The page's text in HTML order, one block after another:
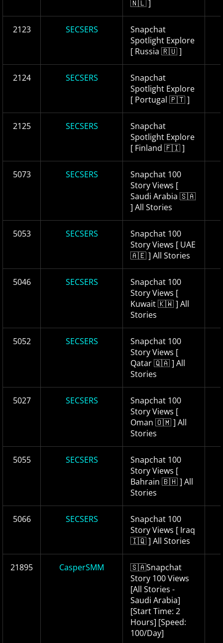
🇳🇱 ]
2123 SECSERS
Snapchat
Spotlight Explore
[ Russia 🇷🇺 ]
2124 SECSERS
Snapchat
Spotlight Explore
[ Portugal 🇵🇹 ]
2125 SECSERS
Snapchat
Spotlight Explore
[ Finland 🇫🇮 ]
5073 SECSERS
Snapchat 100
Story Views [
Saudi Arabia 🇸🇦
] All Stories
5053 SECSERS
Snapchat 100
Story Views [ UAE
🇦🇪 ] All Stories
5046 SECSERS
Snapchat 100
Story Views [
Kuwait 🇰🇼 ] All
Stories
5052 SECSERS
Snapchat 100
Story Views [
Qatar 🇶🇦 ] All
Stories
5027 SECSERS
Snapchat 100
Story Views [
Oman 🇴🇲 ] All
Stories
5055 SECSERS
Snapchat 100
Story Views [
Bahrain 🇧🇭 ] All
Stories
5066 SECSERS
Snapchat 100
Story Views [ Iraq
🇮🇶 ] All Stories
21895 CasperSMM
🇸🇦Snapchat
Story 100 Views
[All Stories -
Saudi Arabia]
[Start Time: 2
Hours] [Speed:
100/Day]